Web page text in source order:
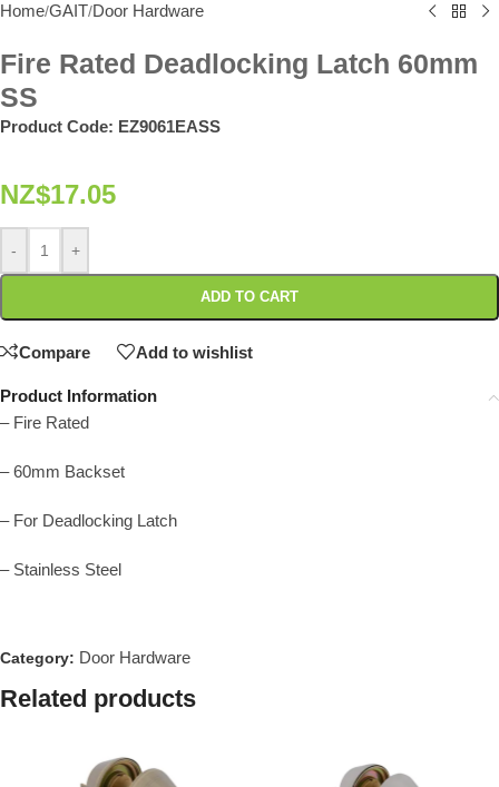
Home/GAIT/Door Hardware
Fire Rated Deadlocking Latch 60mm
SS
Product Code: EZ9061EASS
NZ$17.05
- +
ADD TO CART
Compare Add to wishlist
Product Information
– Fire Rated
– 60mm Backset
– For Deadlocking Latch
– Stainless Steel
Category: Door Hardware
Related products